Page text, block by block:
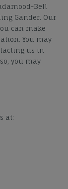
Bell
Gander. Our
can make
You may
us in
you may
at: